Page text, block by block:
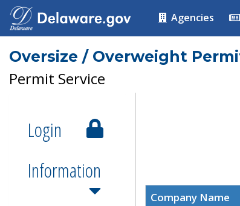
Agencies
Oversize / Overweight
Permit Service
Login
Information
Company Name